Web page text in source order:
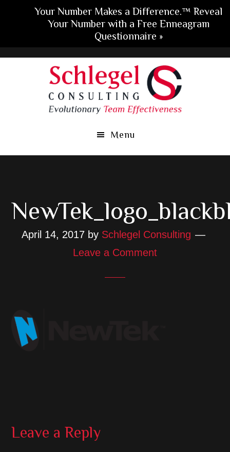
Menu
April 14, 2017 by Schlegel Consulting
Leave a Comment
Reader
Leave a Reply
Your Number Makes a Difference.™ Reveal
Your Number with a Free Enneagram
Questionnaire »